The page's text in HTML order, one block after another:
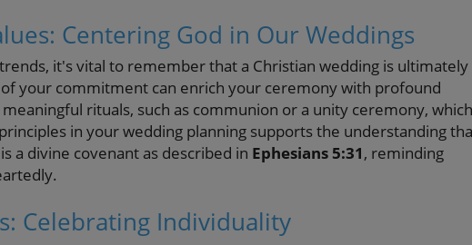
Centering God in Our Weddings
it's vital to remember that a Christian wedding is ultimately
your commitment can enrich your ceremony with profound
rituals, such as communion or a unity ceremony, which
in your wedding planning supports the understanding
a divine covenant as described in Ephesians 5:31, reminding
Celebrating Individuality